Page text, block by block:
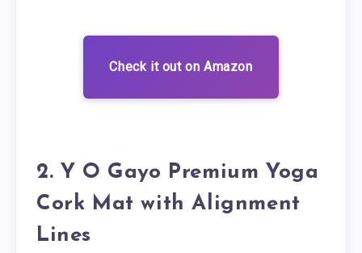
Check it out on Amazon
2. Y O Gayo Premium Yoga
Cork Mat with Alignment
Lines